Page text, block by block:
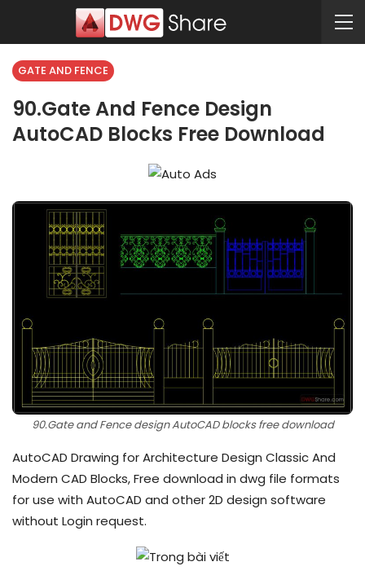
GATE AND FENCE
90.Gate And Fence Design
AutoCAD Blocks Free Download
90.Gate and Fence design AutoCAD blocks free download
AutoCAD Drawing for Architecture Design Classic And
Modern CAD Blocks, Free download in dwg file formats
for use with AutoCAD and other 2D design software
without Login request.